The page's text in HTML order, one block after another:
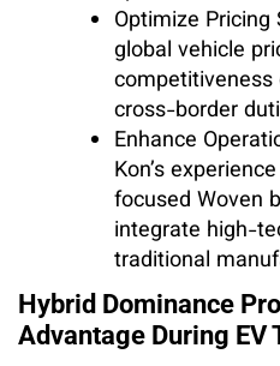
Optimize
global vehicle
cross-border
Enhance
Kon’s
focused Woven
integrate high-
traditional
Hybrid Dominance
Advantage During EV